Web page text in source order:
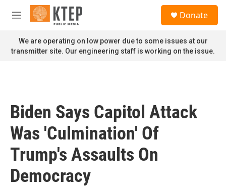
Skip to main content
M
n
u
Donate
We are operating on low power due to some issues at our
transmitter site. Our engineering staff is working on the issue.
Biden Says Capitol Attack
Was 'Culmination' Of
Trump's Assaults On
Democracy